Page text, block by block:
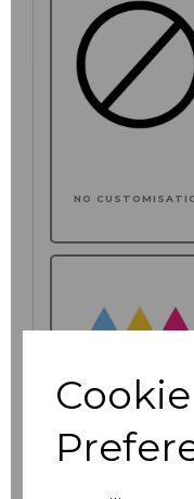
NO